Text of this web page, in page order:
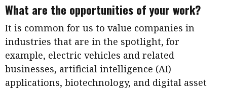
What are the opportunities of your work?
It is common for us to value companies in
industries that are in the spotlight, for
example, electric vehicles and related
businesses, artificial intelligence (AI)
applications, biotechnology, and digital asset